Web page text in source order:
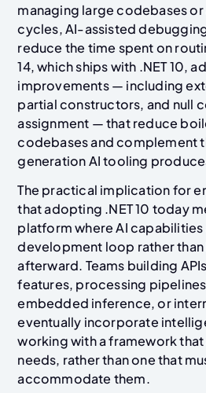
managing large codebases
cycles, AI-assisted
reduce the time spent on
14, which ships with .NET 10,
improvements — including
partial constructors, and null
assignment — that reduce
codebases and complement
generation AI tooling
The practical implication for
that adopting .NET 10 today
platform where AI capabilities
development loop rather
afterward. Teams building
features, processing
embedded inference, or
eventually incorporate
working with a framework
needs, rather than one that
accommodate them.